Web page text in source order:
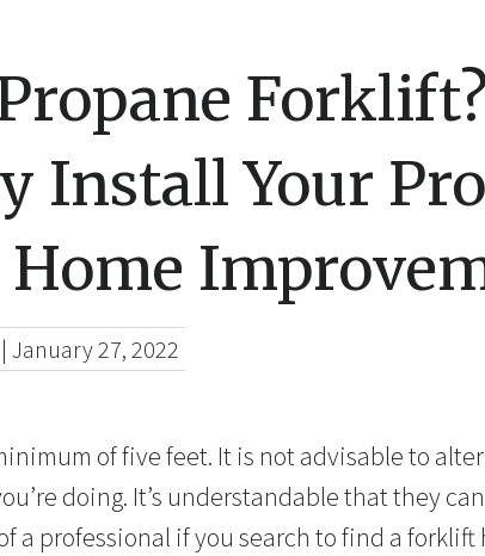
Install Your
| January 27, 2022
of five feet. It is not advisable to
doing. It’s understandable that they
a professional if you search to find a forklift